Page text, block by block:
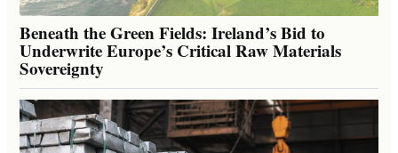
Beneath the Green Fields: Ireland’s Bid to
Underwrite Europe’s Critical Raw Materials
Sovereignty